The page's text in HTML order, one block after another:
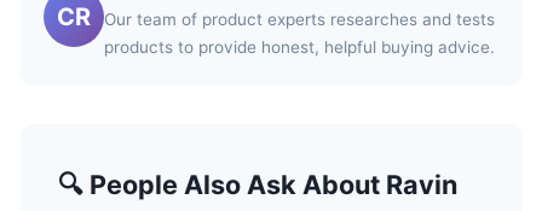
CR
Our team of product experts researches and tests
products to provide honest, helpful buying advice.
🔍 People Also Ask About Ravin